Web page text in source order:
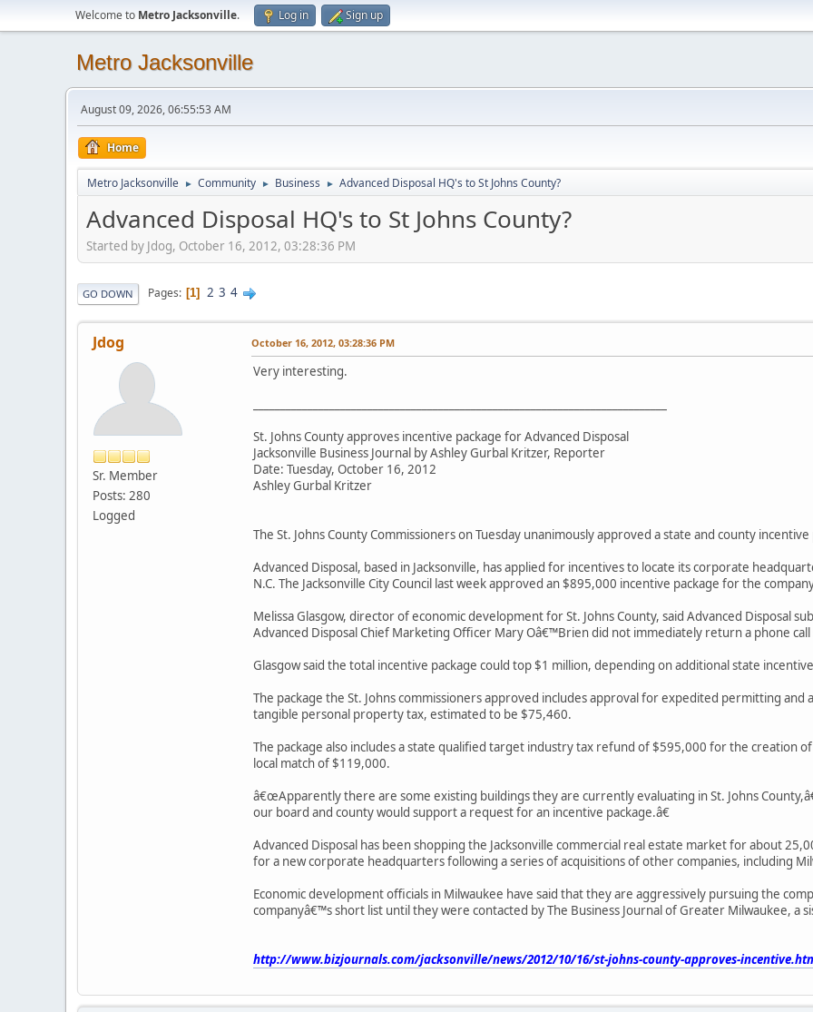
Welcome to Metro Jacksonville. Log in Sign up
Metro Jacksonville
August 09, 2026, 06:55:53 AM
Home
Metro Jacksonville ► Community ► Business ► Advanced Disposal HQ's to St Johns County?
Advanced Disposal HQ's to St Johns County?
Started by Jdog, October 16, 2012, 03:28:36 PM
GO DOWN Pages 1 2 3 4
Jdog
Sr. Member
Posts: 280
Logged
October 16, 2012, 03:28:36 PM
Very interesting.
St. Johns County approves incentive package for Advanced Disposal
Jacksonville Business Journal by Ashley Gurbal Kritzer, Reporter
Date: Tuesday, October 16, 2012
Ashley Gurbal Kritzer
The St. Johns County Commissioners on Tuesday unanimously approved a state and county
Advanced Disposal, based in Jacksonville, has applied for incentives to locate its corporate
N.C. The Jacksonville City Council last week approved an $895,000 incentive package for the
Melissa Glasgow, director of economic development for St. Johns County, said Advanced Disposal
Advanced Disposal Chief Marketing Officer Mary Oâ€™Brien did not immediately return a phone
Glasgow said the total incentive package could top $1 million, depending on additional state
The package the St. Johns commissioners approved includes approval for expedited permitting
tangible personal property tax, estimated to be $75,460.
The package also includes a state qualified target industry tax refund of $595,000 for the creation
local match of $119,000.
â€œApparently there are some existing buildings they are currently evaluating in St. Johns
our board and county would support a request for an incentive package.â€
Advanced Disposal has been shopping the Jacksonville commercial real estate market for about
for a new corporate headquarters following a series of acquisitions of other companies, including
Economic development officials in Milwaukee have said that they are aggressively pursuing the
companyâ€™s short list until they were contacted by The Business Journal of Greater Milwaukee, a
http://www.bizjournals.com/jacksonville/news/2012/10/16/st-johns-county-approves-